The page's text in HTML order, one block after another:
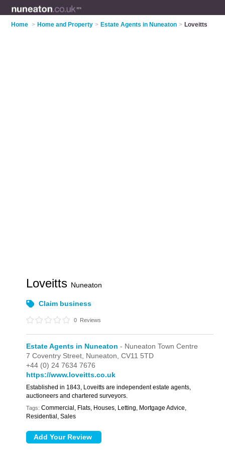
Home > Home and Property > Estate Agents in Nuneaton > Loveitts
Loveitts Nuneaton
Claim business
0 Reviews
Estate Agents in Nuneaton - Nuneaton Town Centre
7 Coventry Street, Nuneaton,CV11 5TD
+44 (0) 24 7634 7676
https://www.loveitts.co.uk
Established in 1843, Loveitts are independent estate agents,
auctioneers and chartered surveyors.
Tags: Commercial, Flats, Houses, Letting, Mortgage Advice,
Residential, Sales